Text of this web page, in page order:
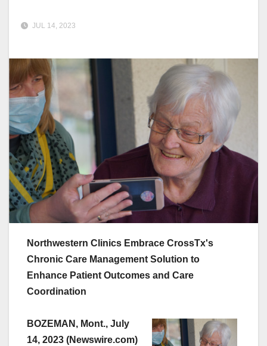
JUL 14, 2023
Northwestern Clinics Embrace CrossTx's
Chronic Care Management Solution to
Enhance Patient Outcomes and Care
Coordination
BOZEMAN, Mont., July
14, 2023 (Newswire.com)